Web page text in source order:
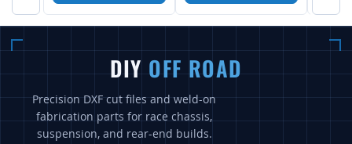
DIY OFF ROAD
Precision DXF cut files and weld-on
fabrication parts for race chassis,
suspension, and rear-end builds.